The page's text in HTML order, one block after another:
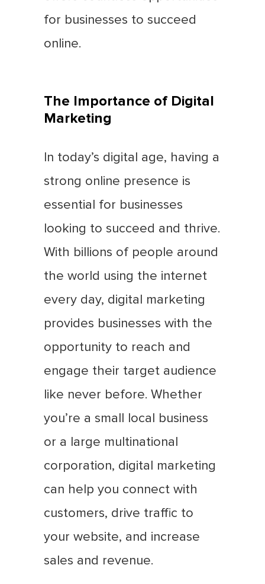
for businesses to succeed
online.
The Importance of Digital
Marketing
In today’s digital age, having a
strong online presence is
essential for businesses
looking to succeed and thrive.
With billions of people around
the world using the internet
every day, digital marketing
provides businesses with the
opportunity to reach and
engage their target audience
like never before. Whether
you’re a small local business
or a large multinational
corporation, digital marketing
can help you connect with
customers, drive traffic to
your website, and increase
sales and revenue.